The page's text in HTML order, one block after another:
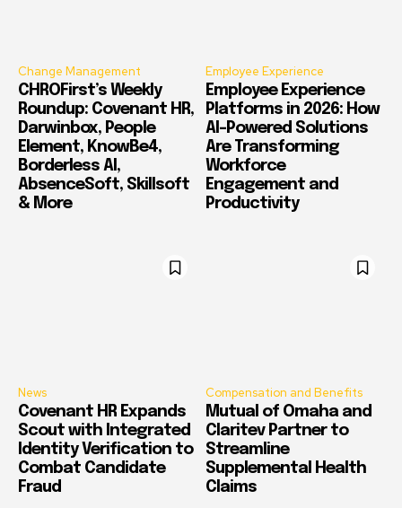
Change Management
CHROFirst’s Weekly
Roundup: Covenant HR,
Darwinbox, People
Element, KnowBe4,
Borderless AI,
AbsenceSoft, Skillsoft
& More
Employee Experience
Employee Experience
Platforms in 2026: How
AI-Powered Solutions
Are Transforming
Workforce
Engagement and
Productivity
News
Covenant HR Expands
Scout with Integrated
Identity Verification to
Combat Candidate
Fraud
Compensation and Benefits
Mutual of Omaha and
Claritev Partner to
Streamline
Supplemental Health
Claims